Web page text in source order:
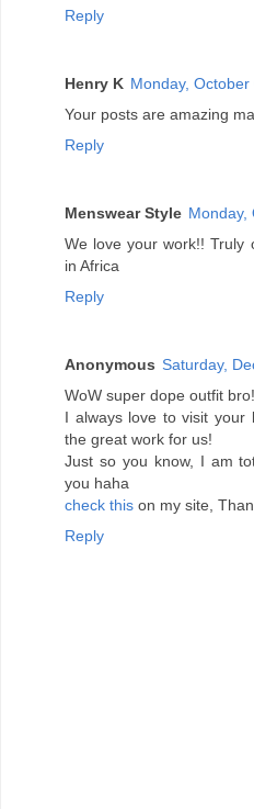
Reply
Henry K Monday, October
Your posts are amazing
Reply
Menswear Style Monday,
We love your work!! Truly
in Africa
Reply
Anonymous Saturday,
WoW super dope outfit
I always love to visit your
the great work for us!
Just so you know, I am
you haha
check this on my site,
Reply